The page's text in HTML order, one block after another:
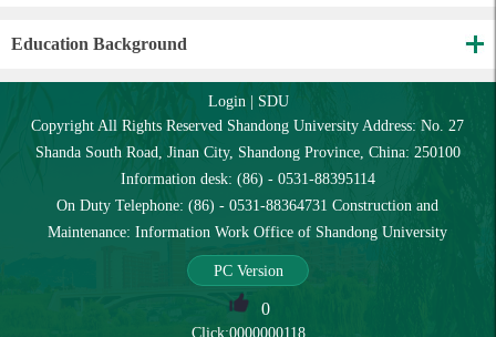
Education Background
Login| SDU
Copyright All Rights Reserved Shandong University Address: No. 27
Shanda South Road, Jinan City, Shandong Province, China: 250100
Information desk: (86) - 0531-88395114
On Duty Telephone: (86) - 0531-88364731 Construction and
Maintenance: Information Work Office of Shandong University
PC Version
0
Click:0000000118